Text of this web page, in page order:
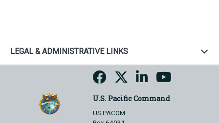
LEGAL & ADMINISTRATIVE LINKS
U.S. Pacific Command
US PACOM